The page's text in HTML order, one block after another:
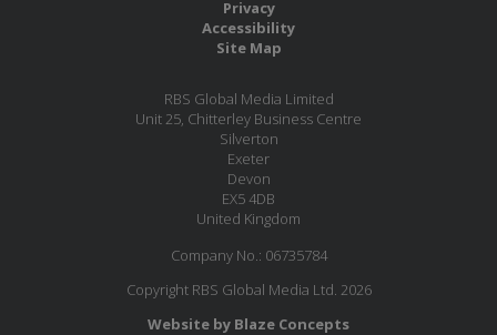
Privacy
Accessibility
Site Map
RBS Global Media Limited
Unit 25, Chitterley Business Centre
Silverton
Exeter
Devon
EX5 4DB
United Kingdom
Company No.: 06735784
Copyright RBS Global Media Ltd. 2026
Website by Blaze Concepts